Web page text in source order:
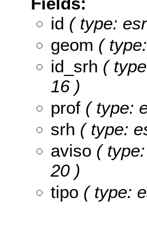
id ( type:
geom (
id_srh (
16 )
prof ( type:
srh ( type:
aviso (
20 )
tipo ( type: